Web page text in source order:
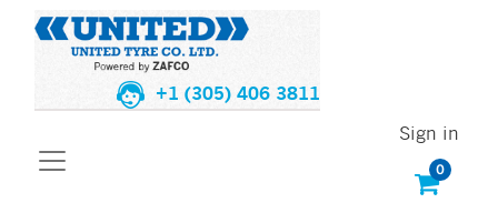
+1 (305) 406 3811
0
Sign in